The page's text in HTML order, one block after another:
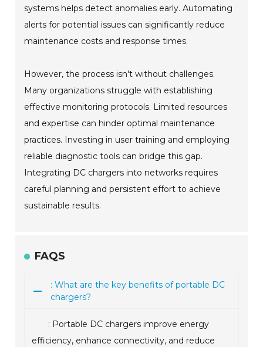
systems helps detect anomalies early. Automating
alerts for potential issues can significantly reduce
maintenance costs and response times.
However, the process isn't without challenges.
Many organizations struggle with establishing
effective monitoring protocols. Limited resources
and expertise can hinder optimal maintenance
practices. Investing in user training and employing
reliable diagnostic tools can bridge this gap.
Integrating DC chargers into networks requires
careful planning and persistent effort to achieve
sustainable results.
FAQS
: What are the key benefits of portable DC
chargers?
: Portable DC chargers improve energy
efficiency, enhance connectivity, and reduce